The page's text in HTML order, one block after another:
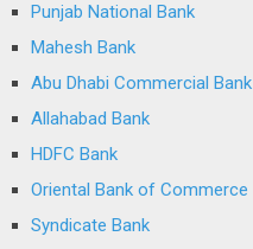
Punjab National Bank
Mahesh Bank
Abu Dhabi Commercial Bank
Allahabad Bank
HDFC Bank
Oriental Bank of Commerce
Syndicate Bank